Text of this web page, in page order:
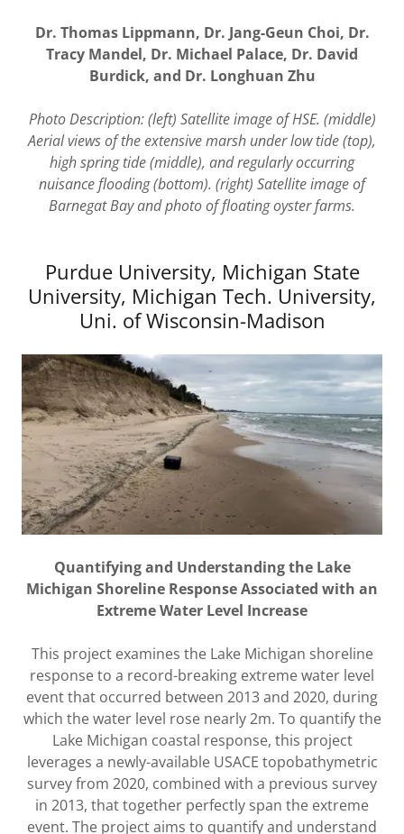
Dr. Thomas Lippmann, Dr. Jang-Geun Choi, Dr.
Tracy Mandel, Dr. Michael Palace, Dr. David
Burdick, and Dr. Longhuan Zhu
Photo Description: (left) Satellite image of HSE. (middle)
Aerial views of the extensive marsh under low tide (top),
high spring tide (middle), and regularly occurring
nuisance flooding (bottom). (right) Satellite image of
Barnegat Bay and photo of floating oyster farms.
Purdue University, Michigan State
University, Michigan Tech. University,
Uni. of Wisconsin-Madison
Quantifying and Understanding the Lake
Michigan Shoreline Response Associated with an
Extreme Water Level Increase
This project examines the Lake Michigan shoreline
response to a record-breaking extreme water level
event that occurred between 2013 and 2020, during
which the water level rose nearly 2m. To quantify the
Lake Michigan coastal response, this project
leverages a newly-available USACE topobathymetric
survey from 2020, combined with a previous survey
in 2013, that together perfectly span the extreme
event. The project aims to quantify and understand